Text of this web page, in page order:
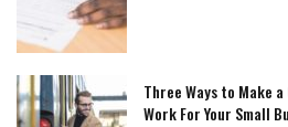
Three Ways to Make
Work For Your Small